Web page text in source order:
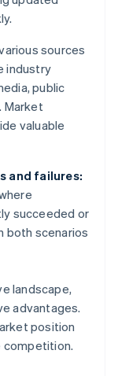
sources
industry
public
Market
valuable
and failures:
succeeded or
both scenarios
landscape,
advantages.
position
competition.